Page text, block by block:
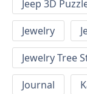
Jeep 3D
Jewelry
Jewelry Tree
Journal